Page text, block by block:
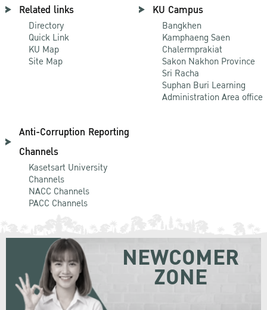
Related links
Directory
Quick Link
KU Map
Site Map
KU Campus
Bangkhen
Kamphaeng Saen
Chalermprakiat
Sakon Nakhon Province
Sri Racha
Suphan Buri Learning
Administration Area office
Anti-Corruption Reporting
Channels
Kasetsart University
Channels
NACC Channels
PACC Channels
NEWCOMER
ZONE